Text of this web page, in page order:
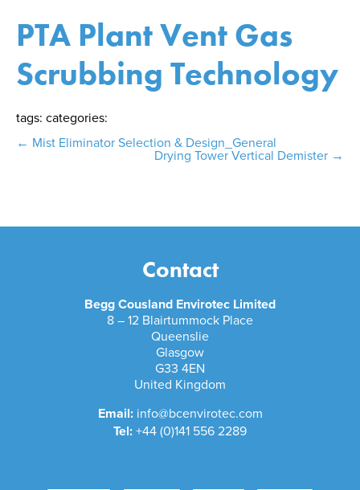
PTA Plant Vent Gas
Scrubbing Technology
tags: categories:
Post
← Mist Eliminator Selection & Design_General
Drying Tower Vertical Demister →
Contact
Begg Cousland Envirotec Limited
8 – 12 Blairtummock Place
Queenslie
Glasgow
G33 4EN
United Kingdom
Email: info@bcenvirotec.com
Tel: +44 (0)141 556 2289